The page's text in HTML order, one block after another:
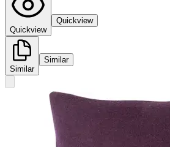
Quickview
Quickview
Similar
Similar